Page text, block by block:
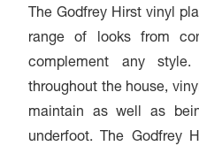
The Godfrey Hirst vinyl
range of looks from
complement any
throughout the house,
maintain as well as
underfoot. The Godfrey